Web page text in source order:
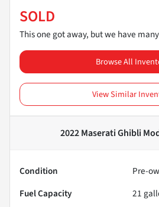
SOLD
This one got away, but we have
Browse All
View Similar
2022 Maserati Ghibli
Condition
Pre-
Fuel Capacity
21